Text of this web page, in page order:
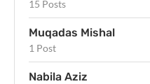
15 Posts
Muqadas Mishal
1 Post
Nabila Aziz